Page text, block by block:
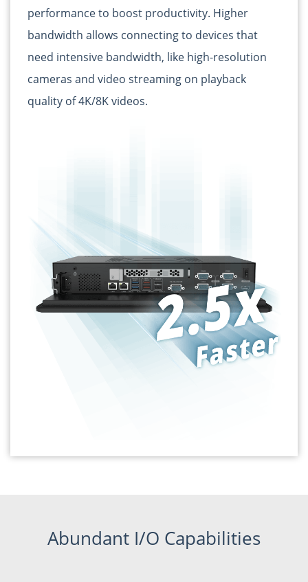
performance to boost productivity. Higher
bandwidth allows connecting to devices that
need intensive bandwidth, like high-resolution
cameras and video streaming on playback
quality of 4K/8K videos.
Abundant I/O Capabilities